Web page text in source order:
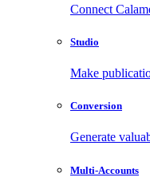
Connect
Studio
Make
Conversion
Generate
Multi-Accounts